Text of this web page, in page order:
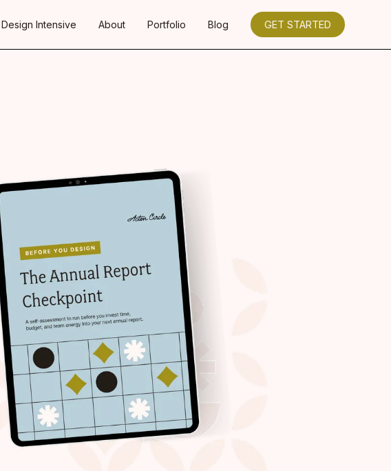
Intensive About Portfolio Blog GET STARTED